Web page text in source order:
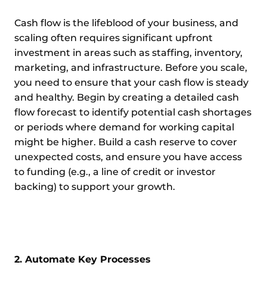
Cash flow is the lifeblood of your business, and
scaling often requires significant upfront
investment in areas such as staffing, inventory,
marketing, and infrastructure. Before you scale,
you need to ensure that your cash flow is steady
and healthy. Begin by creating a detailed cash
flow forecast to identify potential cash shortages
or periods where demand for working capital
might be higher. Build a cash reserve to cover
unexpected costs, and ensure you have access
to funding (e.g., a line of credit or investor
backing) to support your growth.
2. Automate Key Processes